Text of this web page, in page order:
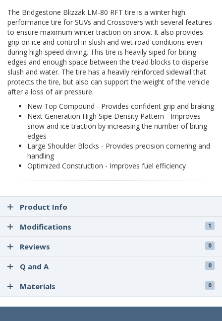
The Bridgestone Blizzak LM-80 RFT tire is a winter high
performance tire for SUVs and Crossovers with several features
to ensure maximum winter traction on snow. It also provides
grip on ice and control in slush and wet road conditions even
during high speed driving. This tire is heavily siped for biting
edges and enough space between the tread blocks to disperse
slush and water. The tire has a heavily reinforced sidewall that
protects the tire, but also can support the weight of the vehicle
after a loss of air pressure.
New Top Compound - Provides confident grip and braking
Next Generation High Sipe Density Pattern - Improves
snow and ice traction by increasing the number of biting
edges
Large Shoulder Blocks - Provides precision cornering and
handling
Optimized Construction - Improves fuel efficiency
Product Info
Modifications
1
Reviews 0
Q and A 0
Materials 0